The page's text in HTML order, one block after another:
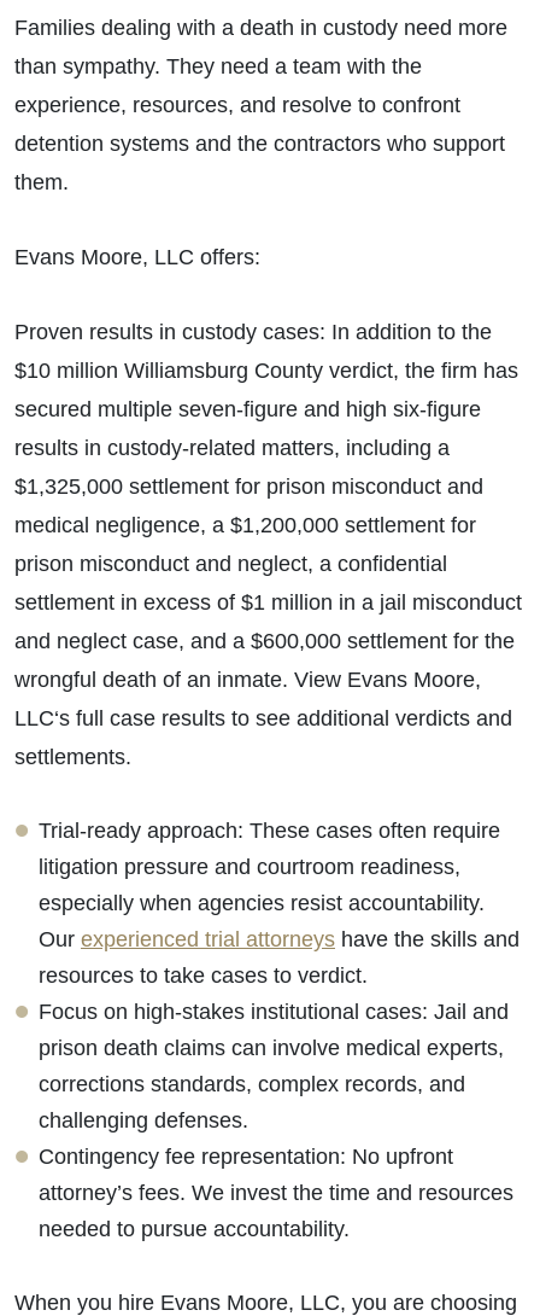
Families dealing with a death in custody need more
than sympathy. They need a team with the
experience, resources, and resolve to confront
detention systems and the contractors who support
them.
Evans Moore, LLC offers:
Proven results in custody cases: In addition to the
$10 million Williamsburg County verdict, the firm has
secured multiple seven-figure and high six-figure
results in custody-related matters, including a
$1,325,000 settlement for prison misconduct and
medical negligence, a $1,200,000 settlement for
prison misconduct and neglect, a confidential
settlement in excess of $1 million in a jail misconduct
and neglect case, and a $600,000 settlement for the
wrongful death of an inmate. View Evans Moore,
LLC‘s full case results to see additional verdicts and
settlements.
Trial-ready approach: These cases often require
litigation pressure and courtroom readiness,
especially when agencies resist accountability.
Our experienced trial attorneys have the skills and
resources to take cases to verdict.
Focus on high-stakes institutional cases: Jail and
prison death claims can involve medical experts,
corrections standards, complex records, and
challenging defenses.
Contingency fee representation: No upfront
attorney’s fees. We invest the time and resources
needed to pursue accountability.
When you hire Evans Moore, LLC, you are choosing